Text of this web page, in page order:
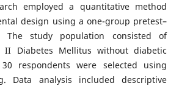
employed a quantitative method
design using a one-group pretest–
The study population consisted of
II Diabetes Mellitus without diabetic
respondents were selected using
Data analysis included descriptive